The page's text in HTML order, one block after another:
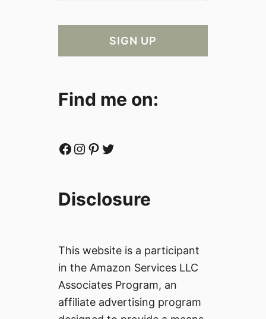
Find me on:
Facebook Instagram Pinterest Twitter
Disclosure
This website is a participant
in the Amazon Services LLC
Associates Program, an
affiliate advertising program